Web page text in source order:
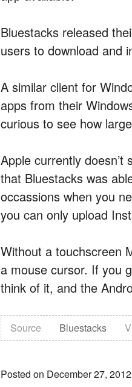
Bluestacks released
users to download and
A similar client for
apps from their
curious to see how
Apple currently doesn’t
that Bluestacks was
occassions when you
you can only upload
Without a touchscreen
a mouse cursor. If you
think of it, and the
Source Bluestacks
Posted on December 27,